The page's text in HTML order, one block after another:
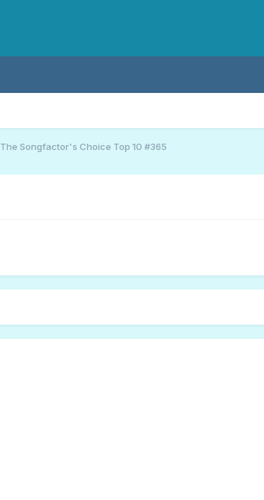
The Songfactor's Choice Top 10 #365